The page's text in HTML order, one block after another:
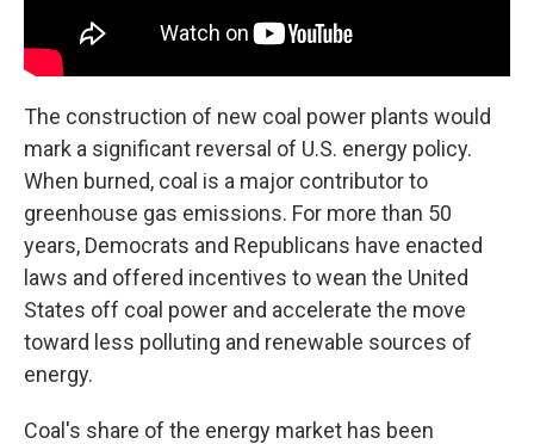
The construction of new coal power plants would
mark a significant reversal of U.S. energy policy.
When burned, coal is a major contributor to
greenhouse gas emissions. For more than 50
years, Democrats and Republicans have enacted
laws and offered incentives to wean the United
States off coal power and accelerate the move
toward less polluting and renewable sources of
energy.
Coal's share of the energy market has been